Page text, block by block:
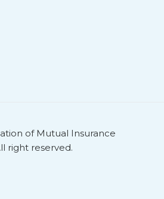
of Mutual Insurance
right reserved.